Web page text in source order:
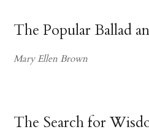
The Popular Ballad
Mary Ellen Brown
The Search for